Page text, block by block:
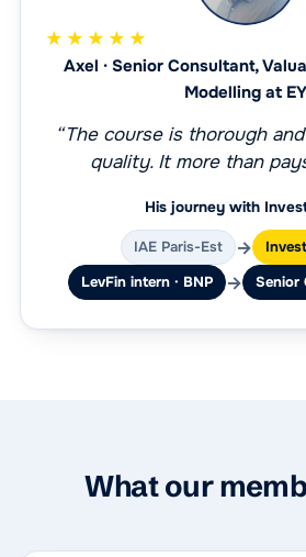
★★★★★
Axel · Senior Consultant,
Modelling at EY
“The course is thorough
quality. It more than
His journey with
IAE Paris-Est →
LevFin intern · BNP → Senior
What our